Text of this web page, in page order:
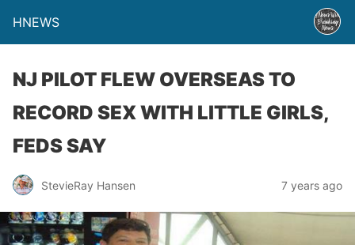
HNEWS
NJ PILOT FLEW OVERSEAS TO
RECORD SEX WITH LITTLE GIRLS,
FEDS SAY
StevieRay Hansen 7 years ago